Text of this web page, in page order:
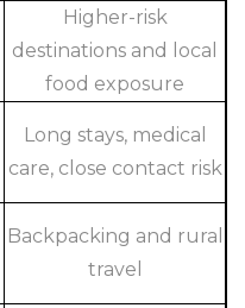
Higher-risk
destinations and local
food exposure
Long stays, medical
care, close contact risk
Backpacking and rural
travel